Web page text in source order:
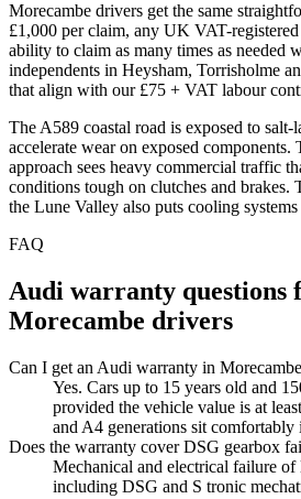
Morecambe drivers get the same
£1,000 per claim, any UK VAT-registered
ability to claim as many times as needed
independents in Heysham, Torrisholme
that align with our £75 + VAT labour
The A589 coastal road is exposed to salt-
accelerate wear on exposed components.
approach sees heavy commercial traffic
conditions tough on clutches and brakes.
the Lune Valley also puts cooling
FAQ
Audi warranty questions
Morecambe drivers
Can I get an Audi warranty in
Yes. Cars up to 15 years old and
provided the vehicle value is at
and A4 generations sit comfortably
Does the warranty cover DSG gearbox
Mechanical and electrical failure
including DSG and S tronic